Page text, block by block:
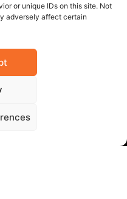
or unique IDs on this site. Not
adversely affect certain